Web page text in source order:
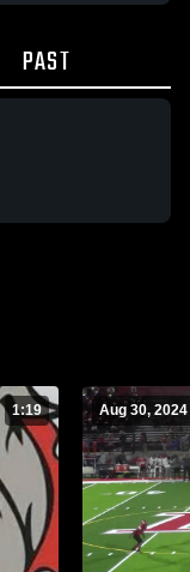
PAST
1:19 Aug 30, 2024